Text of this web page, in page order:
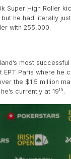
Super High Roller
he had literally
with 255,000.
most
EPT Paris where he
the $1.5 million
currently at 19th.